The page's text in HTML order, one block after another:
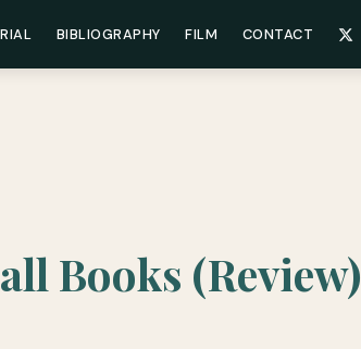
BIBLIOGRAPHY FILM CONTACT
Books (Review)